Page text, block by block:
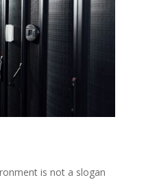
is not a slogan